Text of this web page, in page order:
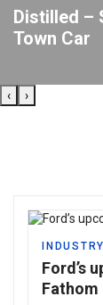
Distilled –
Town Car
‹ ›
Ford’s
Fathom